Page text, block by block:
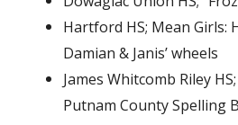
Hartford HS; Mean Girls:
Damian & Janis’ wheels
James Whitcomb Riley
Putnam County Spelling